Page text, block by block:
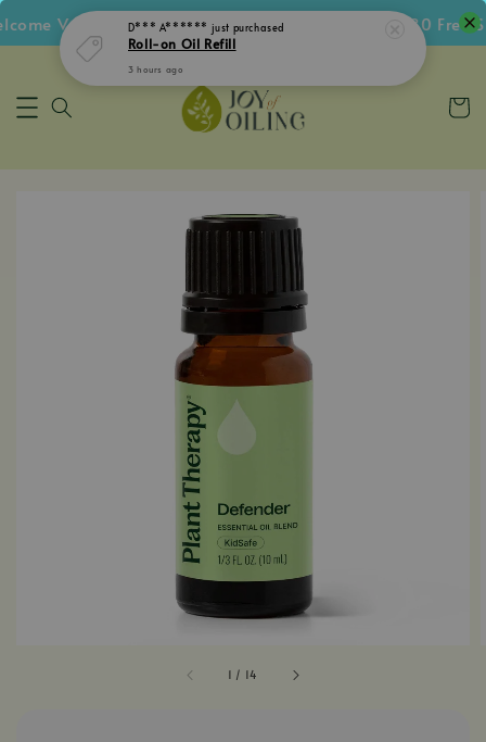
Voucher • Follow IG Get RM5 Voucher • RM180 Free
1 / 14